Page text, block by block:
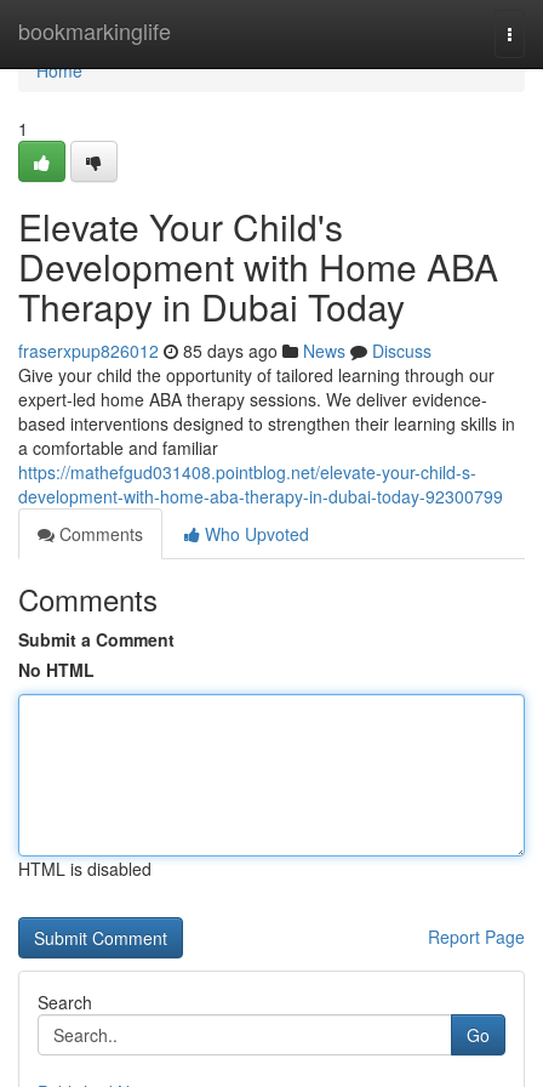
bookmarkinglife
Home
Home
1
Elevate Your Child's
Development with Home ABA
Therapy in Dubai Today
fraserxpup826012 85 days ago News
Discuss
Give your child the opportunity of tailored learning through our
expert-led home ABA therapy sessions. We deliver evidence-
based interventions designed to strengthen their learning skills in
a comfortable and familiar
https://mathefgud031408.pointblog.net/elevate-your-child-s-
development-with-home-aba-therapy-in-dubai-today-92300799
Comments
Who Upvoted
Comments
Submit a Comment
No HTML
HTML is disabled
Report Page
Search
Go